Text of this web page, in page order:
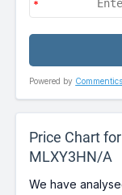
Powered by Commentics
Price Chart
MLXY3HN/A
We have